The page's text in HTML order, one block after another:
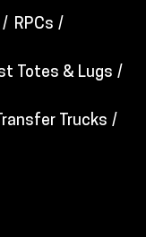
RPCs
Totes & Lugs
Trucks